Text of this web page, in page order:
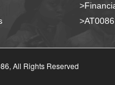
All Rights Reserved